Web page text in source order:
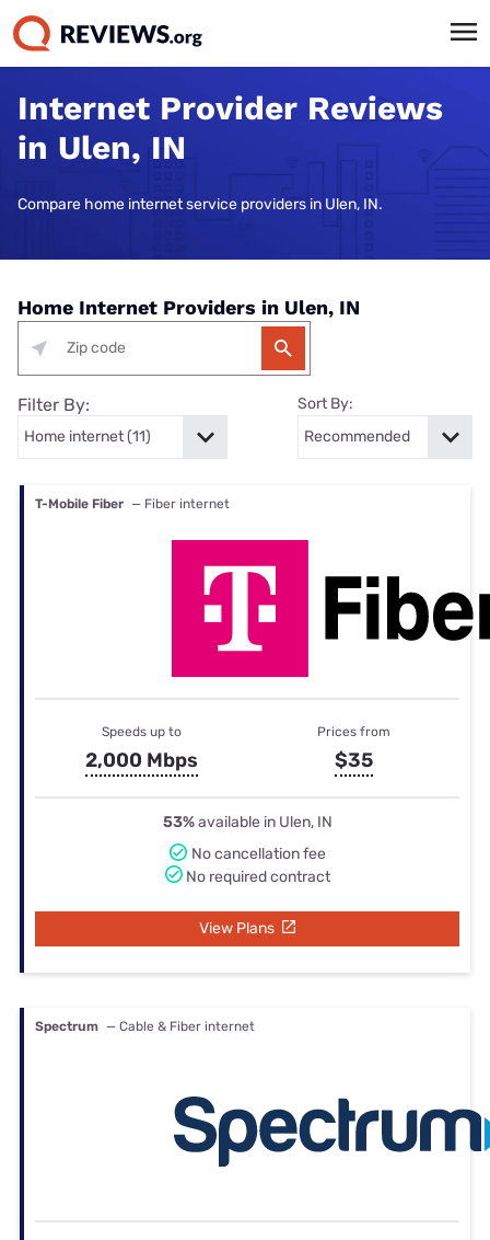
Internet Provider Reviews
in Ulen, IN
Compare home internet service providers in Ulen, IN.
Home Internet Providers in Ulen, IN
Filter By: Sort By:
T-Mobile Fiber — Fiber internet
Speeds up to
2,000 Mbps
Prices from
$35
53%available in Ulen, IN
No cancellation fee
No required contract
View Plans
Spectrum — Cable & Fiber internet